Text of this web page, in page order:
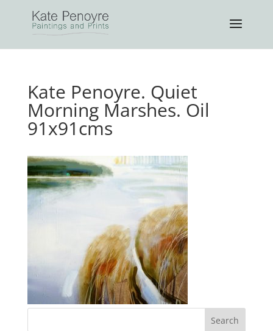
Kate Penoyre. Quiet
Morning Marshes. Oil
91x91cms